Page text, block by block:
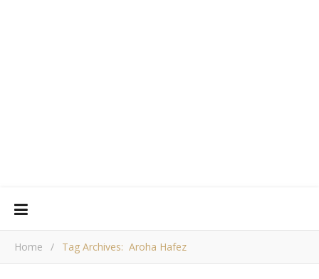
Home / Tag Archives: Aroha Hafez